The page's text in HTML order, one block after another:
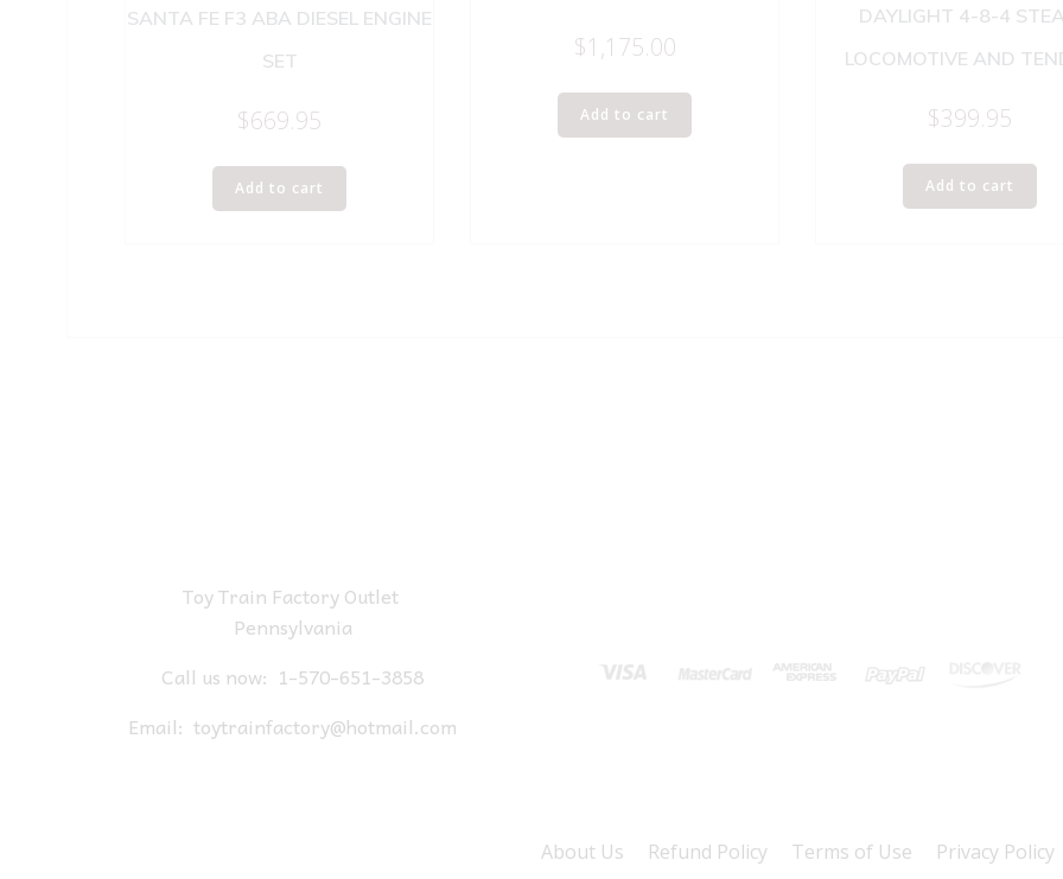
SANTA FE F3 ABA DIESEL ENGINE
SET
$669.95
Add to cart
$1,175.00
Add to cart
DAYLIGHT 4-8-4
LOCOMOTIVE AND
$399.95
Add to cart
Toy Train Factory Outlet
Pennsylvania
Call us now: 1-570-651-3858
Email: toytrainfactory@hotmail.com
About Us Refund Policy Terms of Use Privacy Policy